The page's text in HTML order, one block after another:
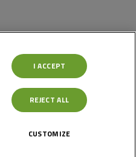
I ACCEPT
REJECT ALL
CUSTOMIZE